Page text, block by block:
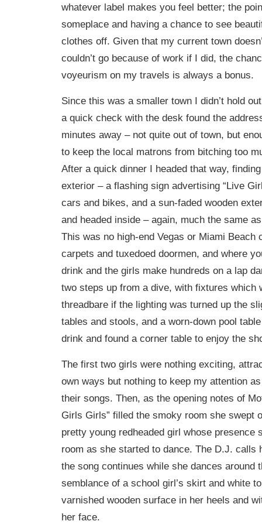
whatever label makes you feel better; the
someplace and having a chance to see
clothes off. Given that my current town
couldn’t go because of work if I did, the
voyeurism on my travels is always a bonus.
Since this was a smaller town I didn’t hold
a quick check with the desk found the
minutes away – not quite out of town, but
to keep the local matrons from bitching too
After a quick dinner I headed that way,
exterior – a flashing sign advertising “Live
cars and bikes, and a sun-faded wooden
and headed inside – again, much the same
This was no high-end Vegas or Miami Beach
carpets and tuxedoed doormen, and where
drink and the girls make hundreds on a lap
two steps up from a dive, with fixtures which
threadbare if the lighting was turned up the
tables and stools, and a worn-down pool
drink and found a corner table to enjoy the
The first two girls were nothing exciting,
own ways but nothing to keep my attention
their songs. Then, as the opening notes of
Girls Girls” filled the smoky room she swept
pretty young redheaded girl whose presence
room as she started to dance. The D.J. calls
the song continues while she dances around
semblance of a school girl’s skirt and white
varnished wooden surface in her heels and
her face.